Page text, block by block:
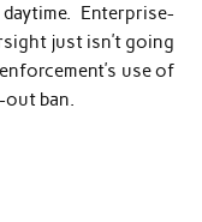
Enterprise-
just isn’t going
use of
ban.